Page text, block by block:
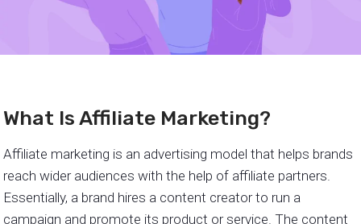
What Is Affiliate Marketing?
Affiliate marketing is an advertising model that helps brands
reach wider audiences with the help of affiliate partners.
Essentially, a brand hires a content creator to run a
campaign and promote its product or service. The content